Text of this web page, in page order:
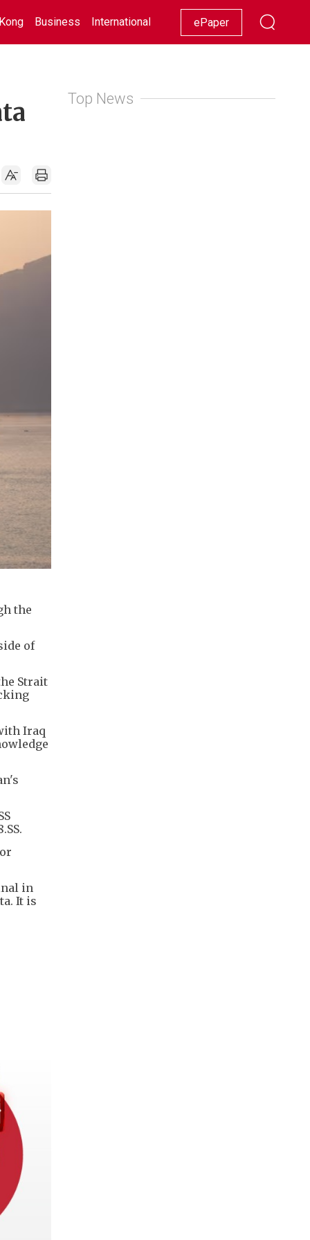
Business International Racing Lifestyle Showbiz
ePaper
the
of
Strait
Iraq
in
It is
Top News